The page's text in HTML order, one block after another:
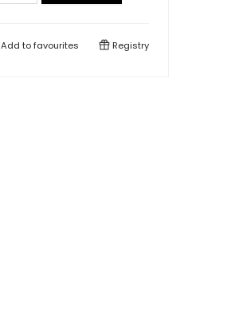
Add tofavourites Registry